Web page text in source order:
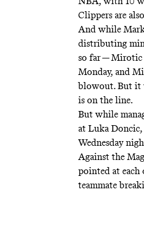
Clippers are
And while
distributing
so far — Mirotic
Monday, and
blowout. But it
is on the line.
But while
at Luka Doncic,
Wednesday
Against the
pointed at each
teammate